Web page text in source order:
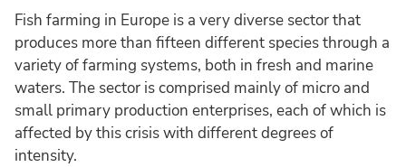
Fish farming in Europe is a very diverse sector that
produces more than fifteen different species through a
variety of farming systems, both in fresh and marine
waters. The sector is comprised mainly of micro and
small primary production enterprises, each of which is
affected by this crisis with different degrees of
intensity.